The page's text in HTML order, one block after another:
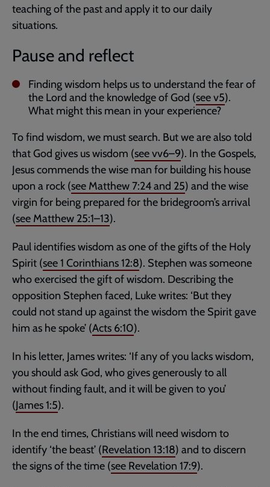
teaching of the past and apply it to our daily
situations.
Pause and reflect
Finding wisdom helps us to understand the fear of
the Lord and the knowledge of God (see v5).
What might this mean in your experience?
To find wisdom, we must search. But we are also told
that God gives us wisdom (see vv6–9). In the Gospels,
Jesus commends the wise man for building his house
upon a rock (see Matthew 7:24and 25) and the wise
virgin for being prepared for the bridegroom’s arrival
(see Matthew 25:1–13).
Paul identifies wisdom as one of the gifts of the Holy
Spirit (see1 Corinthians 12:8). Stephen was someone
who exercised the gift of wisdom. Describing the
opposition Stephen faced, Luke writes: ‘But they
could not stand up against the wisdom the Spirit gave
him as he spoke’ (Acts 6:10).
In his letter, James writes: ‘If any of you lacks wisdom,
you should ask God, who gives generously to all
without finding fault, and it will be given to you’
(James 1:5).
In the end times, Christians will need wisdom to
identify ‘the beast’ (Revelation 13:18) and to discern
the signs of the time (see Revelation 17:9).